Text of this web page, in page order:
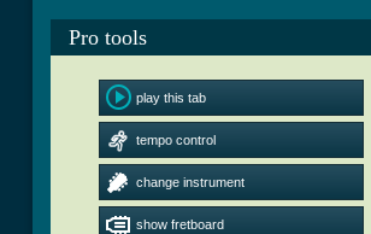
Pro tools
play this tab
tempo control
change instrument
show fretboard